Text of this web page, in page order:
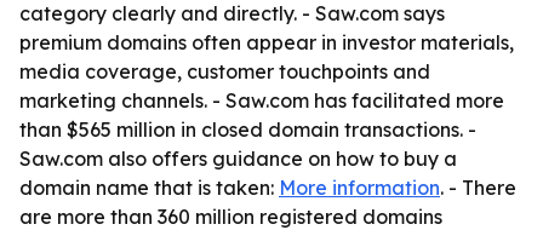
category clearly and directly. - Saw.com says
premium domains often appear in investor materials,
media coverage, customer touchpoints and
marketing channels. - Saw.com has facilitated more
than $565 million in closed domain transactions. -
Saw.com also offers guidance on how to buy a
domain name that is taken: More information. - There
are more than 360 million registered domains